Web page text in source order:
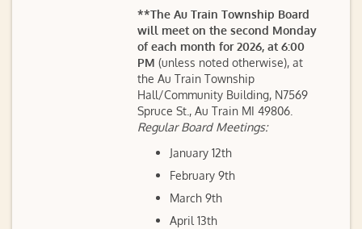
**The Au Train Township Board
will meet on the second Monday
of each month for 2026, at 6:00
PM (unless noted otherwise), at
the Au Train Township
Hall/Community Building, N7569
Spruce St., Au Train MI 49806.
Regular Board Meetings:
January 12th
February 9th
March 9th
April 13th